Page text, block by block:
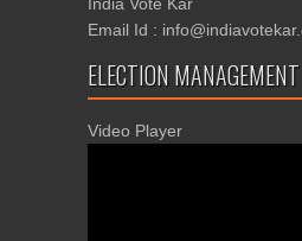
India Vote Kar
Email Id :
ELECTION
Video Player